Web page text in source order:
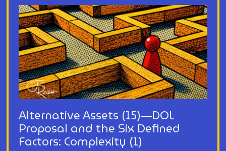
Alternative Assets (15)—DOL
Proposal and the Six Defined
Factors: Complexity (1)